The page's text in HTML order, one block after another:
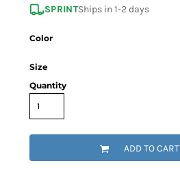
SPRINTShips in 1-2 days
Color
Size
Quantity
ADD TO CART